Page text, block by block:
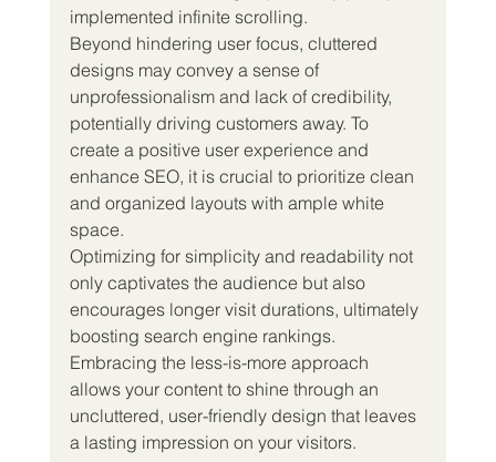
implemented infinite scrolling.
Beyond hindering user focus, cluttered
designs may convey a sense of
unprofessionalism and lack of credibility,
potentially driving customers away. To
create a positive user experience and
enhance SEO, it is crucial to prioritize clean
and organized layouts with ample white
space.
Optimizing for simplicity and readability not
only captivates the audience but also
encourages longer visit durations, ultimately
boosting search engine rankings.
Embracing the less-is-more approach
allows your content to shine through an
uncluttered, user-friendly design that leaves
a lasting impression on your visitors.